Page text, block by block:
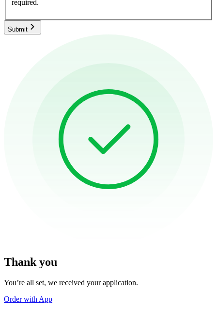
required.
Submit
Thank you
You’re all set, we received your application.
Order with App